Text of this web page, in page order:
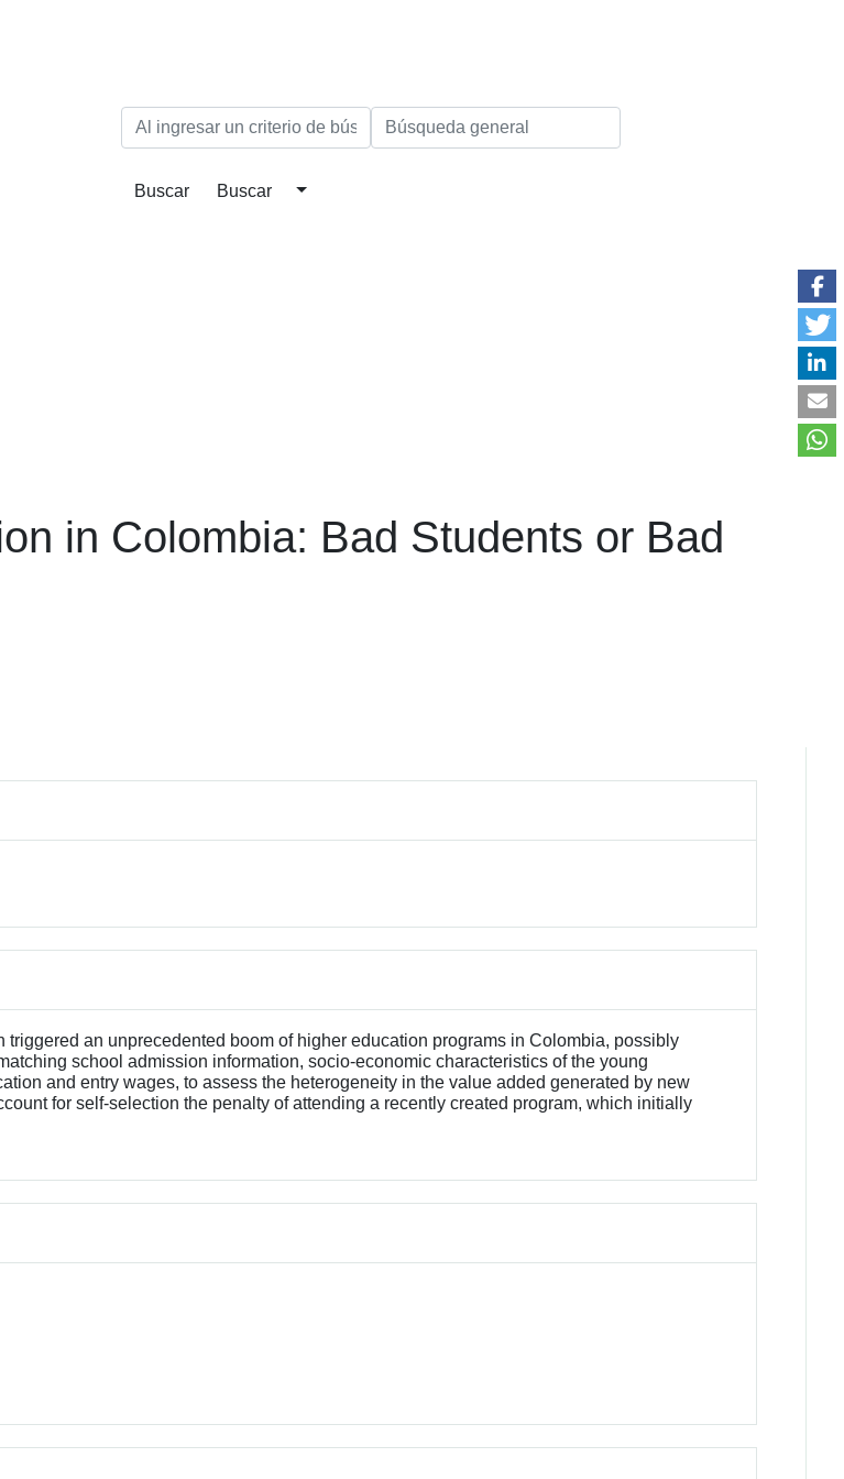
in Colombia: Bad Students or Bad
an unprecedented boom of higher education programs in Colombia, possibly
school admission information, socio-economic characteristics of the young
and entry wages, to assess the heterogeneity in the value added generated by new
for self-selection the penalty of attending a recently created program, which initially